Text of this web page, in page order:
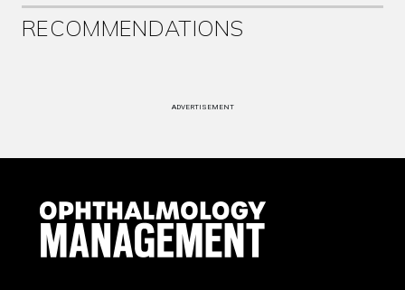
RECOMMENDATIONS
ADVERTISEMENT